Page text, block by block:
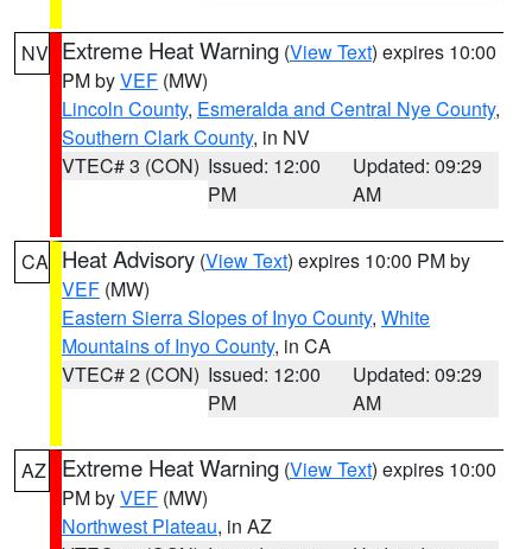
NV Extreme Heat Warning (View Text) expires 10:00
PM byVEF (MW)
Lincoln County, Esmeralda and Central Nye County,
Southern Clark County, in NV
VTEC# 3 (CON) Issued: 12:00
PM
Updated: 09:29
AM
CA Heat Advisory (View Text) expires 10:00 PM by
VEF (MW)
Eastern Sierra Slopes of Inyo County, White
Mountains of Inyo County, in CA
VTEC# 2 (CON) Issued: 12:00
PM
Updated: 09:29
AM
AZ Extreme Heat Warning (View Text) expires 10:00
PM byVEF (MW)
Northwest Plateau, in AZ